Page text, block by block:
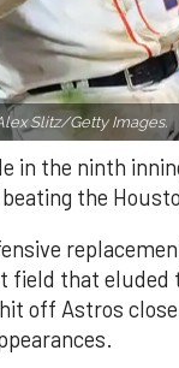
Slitz/Getty Images.
in the ninth
the
field that
off Astros